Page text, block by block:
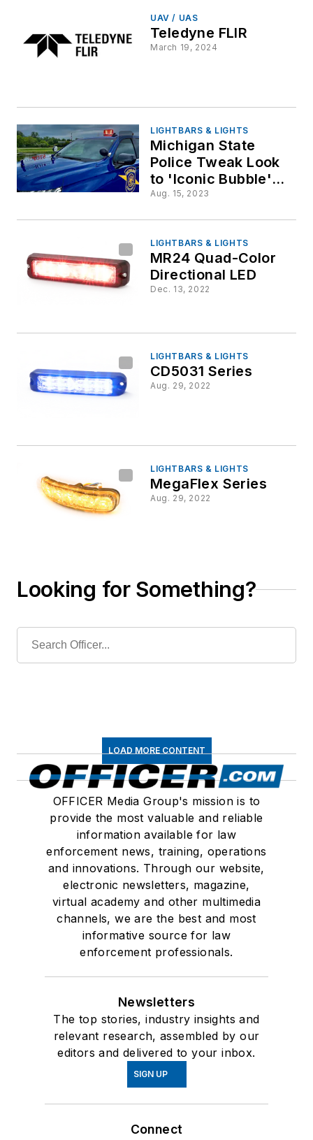
UAV / UAS
Teledyne FLIR
March 19, 2024
LIGHTBARS & LIGHTS
Michigan State
Police Tweak Look
to 'Iconic Bubble'
Roof Lights
Aug. 15, 2023
LIGHTBARS & LIGHTS
MR24 Quad-Color
Directional LED
Dec. 13, 2022
LIGHTBARS & LIGHTS
CD5031 Series
Aug. 29, 2022
LIGHTBARS & LIGHTS
MegaFlex Series
Aug. 29, 2022
Looking for Something?
LOAD MORE CONTENT
OFFICER Media Group's mission is to
provide the most valuable and reliable
information available for law
enforcement news, training, operations
and innovations. Through our website,
electronic newsletters, magazine,
virtual academy and other multimedia
channels, we are the best and most
informative source for law
enforcement professionals.
Newsletters
The top stories, industry insights and
relevant research, assembled by our
editors and delivered to your inbox.
SIGN UP
Connect